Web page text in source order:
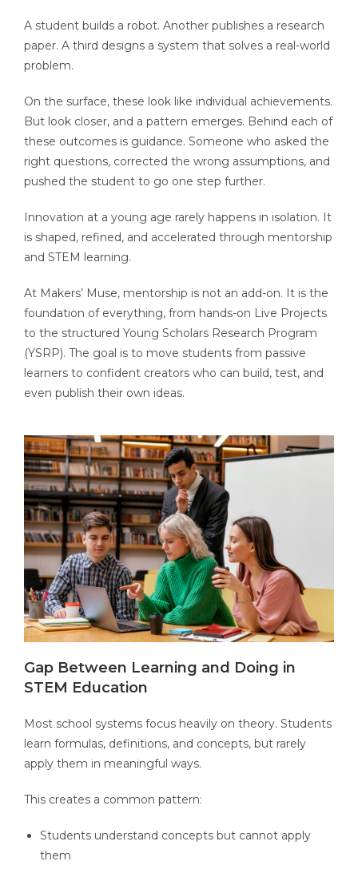
A student builds a robot. Another publishes a research
paper. A third designs a system that solves a real-world
problem.
On the surface, these look like individual achievements.
But look closer, and a pattern emerges. Behind each of
these outcomes is guidance. Someone who asked the
right questions, corrected the wrong assumptions, and
pushed the student to go one step further.
Innovation at a young age rarely happens in isolation. It
is shaped, refined, and accelerated through mentorship
and STEM learning.
At Makers’ Muse, mentorship is not an add-on. It is the
foundation of everything, from hands-on Live Projects
to the structured Young Scholars Research Program
(YSRP). The goal is to move students from passive
learners to confident creators who can build, test, and
even publish their own ideas.
Gap Between Learning and Doing in
STEM Education
Most school systems focus heavily on theory. Students
learn formulas, definitions, and concepts, but rarely
apply them in meaningful ways.
This creates a common pattern:
Students understand concepts but cannot apply
them